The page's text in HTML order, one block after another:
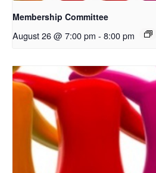
Membership Committee
August 26 @ 7:00 pm - 8:00 pm